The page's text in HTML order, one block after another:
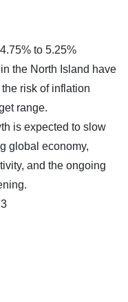
to 5.25%
the North Island have
risk of inflation
range.
is expected to slow
global economy,
and the ongoing